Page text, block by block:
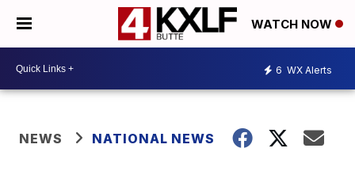
WATCH NOW
6 WX Alerts
NEWS NATIONAL NEWS